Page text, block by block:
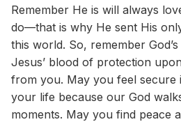
Remember He is will always
do—that is why He sent His
this world. So, remember
Jesus’ blood of protection
from you. May you feel secure
your life because our God
moments. May you find peace